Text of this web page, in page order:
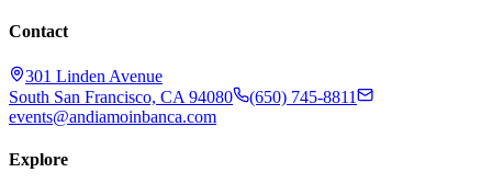
Contact
301 Linden Avenue
South San Francisco, CA 94080
(650) 745-8811
events@andiamoinbanca.com
Explore